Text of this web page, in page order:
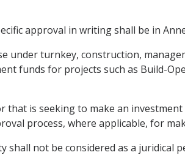
approval in writing shall be in
under turnkey, construction,
funds for projects such as Build-
is seeking to make an
process, where applicable, for
not be considered as a juridical